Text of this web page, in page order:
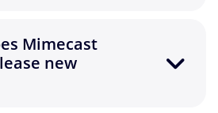
Mimecast
new